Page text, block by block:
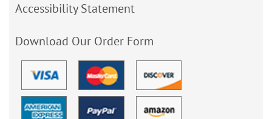
Accessibility Statement
Download Our Order Form